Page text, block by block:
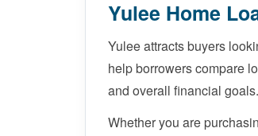
Yulee Home
Yulee attracts buyers
help borrowers compare
and overall financial goals.
Whether you are